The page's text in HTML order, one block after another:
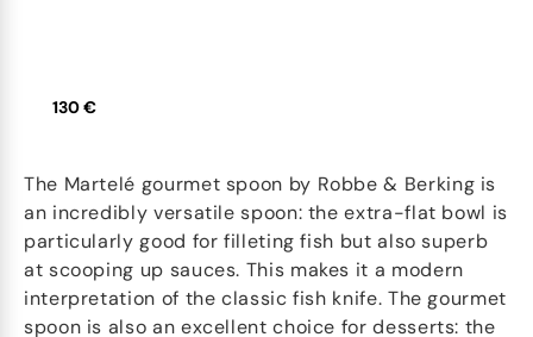
130 €
The Martelé gourmet spoon by Robbe & Berking is
an incredibly versatile spoon: the extra-flat bowl is
particularly good for filleting fish but also superb
at scooping up sauces. This makes it a modern
interpretation of the classic fish knife. The gourmet
spoon is also an excellent choice for desserts: the